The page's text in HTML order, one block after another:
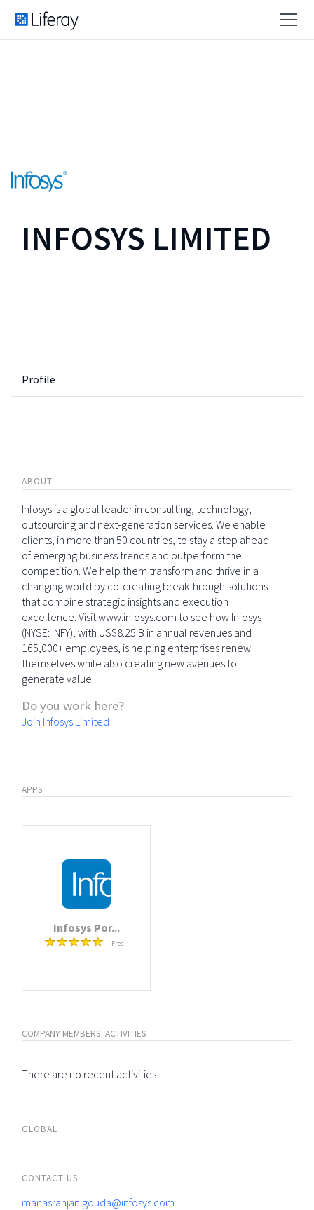
INFOSYS LIMITED
Profile
ABOUT
Infosys is a global leader in consulting, technology,
outsourcing and next-generation services. We enable
clients, in more than 50 countries, to stay a step ahead
of emerging business trends and outperform the
competition. We help them transform and thrive in a
changing world by co-creating breakthrough solutions
that combine strategic insights and execution
excellence. Visit www.infosys.com to see how Infosys
(NYSE: INFY), with US$8.25 B in annual revenues and
165,000+ employees, is helping enterprises renew
themselves while also creating new avenues to
generate value.
Do you work here?
Join Infosys Limited
APPS
Infosys Por...
Free
COMPANY MEMBERS' ACTIVITIES
There are no recent activities.
GLOBAL
CONTACT US
manasranjan.gouda@infosys.com